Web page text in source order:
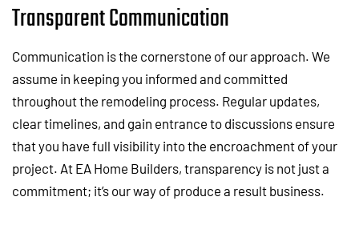
Transparent Communication
Communication is the cornerstone of our approach. We
assume in keeping you informed and committed
throughout the remodeling process. Regular updates,
clear timelines, and gain entrance to discussions ensure
that you have full visibility into the encroachment of your
project. At EA Home Builders, transparency is not just a
commitment; it’s our way of produce a result business.